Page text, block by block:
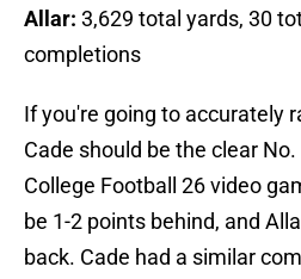
Allar: 3,629 total yards, 30
completions
If you're going to accurately
Cade should be the clear
College Football 26 video
be 1-2 points behind, and
back. Cade had a similar